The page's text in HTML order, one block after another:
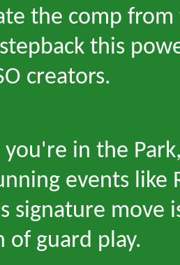
the comp from
this
creators.
're in the
events like
s signature move
of guard play.